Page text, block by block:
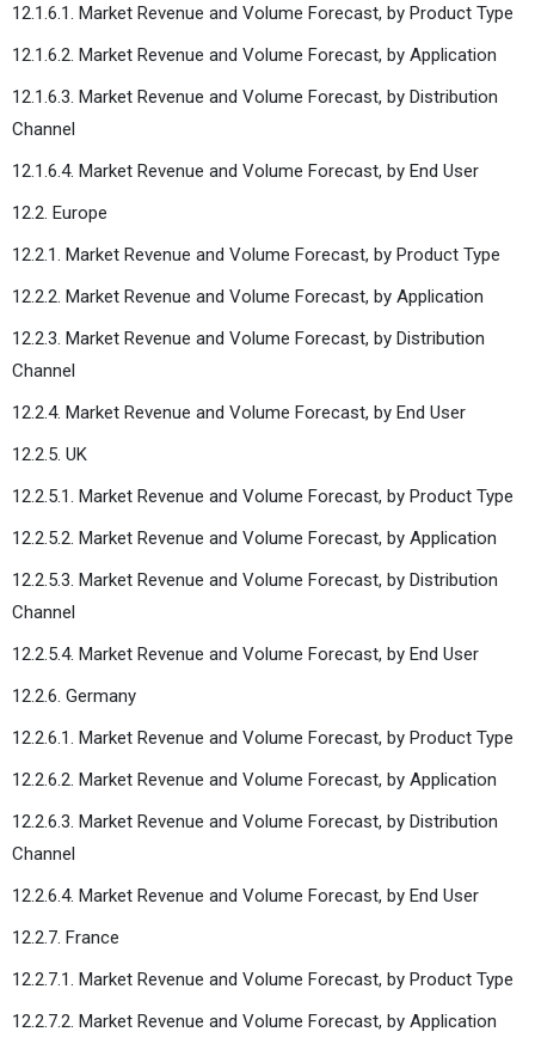
12.1.6.1. Market Revenue and Volume Forecast, by Product Type
12.1.6.2. Market Revenue and Volume Forecast, by Application
12.1.6.3. Market Revenue and Volume Forecast, by Distribution
Channel
12.1.6.4. Market Revenue and Volume Forecast, by End User
12.2. Europe
12.2.1. Market Revenue and Volume Forecast, by Product Type
12.2.2. Market Revenue and Volume Forecast, by Application
12.2.3. Market Revenue and Volume Forecast, by Distribution
Channel
12.2.4. Market Revenue and Volume Forecast, by End User
12.2.5. UK
12.2.5.1. Market Revenue and Volume Forecast, by Product Type
12.2.5.2. Market Revenue and Volume Forecast, by Application
12.2.5.3. Market Revenue and Volume Forecast, by Distribution
Channel
12.2.5.4. Market Revenue and Volume Forecast, by End User
12.2.6. Germany
12.2.6.1. Market Revenue and Volume Forecast, by Product Type
12.2.6.2. Market Revenue and Volume Forecast, by Application
12.2.6.3. Market Revenue and Volume Forecast, by Distribution
Channel
12.2.6.4. Market Revenue and Volume Forecast, by End User
12.2.7. France
12.2.7.1. Market Revenue and Volume Forecast, by Product Type
12.2.7.2. Market Revenue and Volume Forecast, by Application